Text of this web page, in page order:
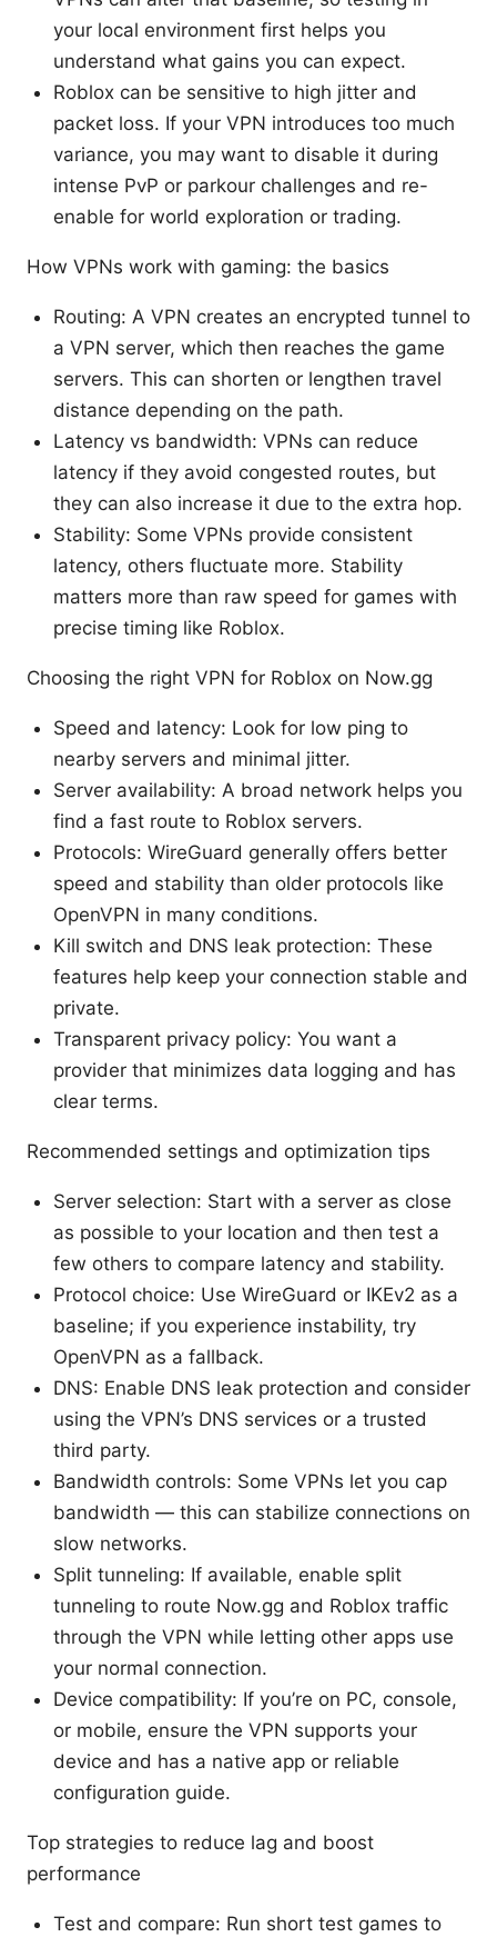
your local environment first helps you
understand what gains you can expect.
Roblox can be sensitive to high jitter and
packet loss. If your VPN introduces too much
variance, you may want to disable it during
intense PvP or parkour challenges and re-
enable for world exploration or trading.
How VPNs work with gaming: the basics
Routing: A VPN creates an encrypted tunnel to
a VPN server, which then reaches the game
servers. This can shorten or lengthen travel
distance depending on the path.
Latency vs bandwidth: VPNs can reduce
latency if they avoid congested routes, but
they can also increase it due to the extra hop.
Stability: Some VPNs provide consistent
latency, others fluctuate more. Stability
matters more than raw speed for games with
precise timing like Roblox.
Choosing the right VPN for Roblox on Now.gg
Speed and latency: Look for low ping to
nearby servers and minimal jitter.
Server availability: A broad network helps you
find a fast route to Roblox servers.
Protocols: WireGuard generally offers better
speed and stability than older protocols like
OpenVPN in many conditions.
Kill switch and DNS leak protection: These
features help keep your connection stable and
private.
Transparent privacy policy: You want a
provider that minimizes data logging and has
clear terms.
Recommended settings and optimization tips
Server selection: Start with a server as close
as possible to your location and then test a
few others to compare latency and stability.
Protocol choice: Use WireGuard or IKEv2 as a
baseline; if you experience instability, try
OpenVPN as a fallback.
DNS: Enable DNS leak protection and consider
using the VPN’s DNS services or a trusted
third party.
Bandwidth controls: Some VPNs let you cap
bandwidth — this can stabilize connections on
slow networks.
Split tunneling: If available, enable split
tunneling to route Now.gg and Roblox traffic
through the VPN while letting other apps use
your normal connection.
Device compatibility: If you’re on PC, console,
or mobile, ensure the VPN supports your
device and has a native app or reliable
configuration guide.
Top strategies to reduce lag and boost
performance
Test and compare: Run short test games to